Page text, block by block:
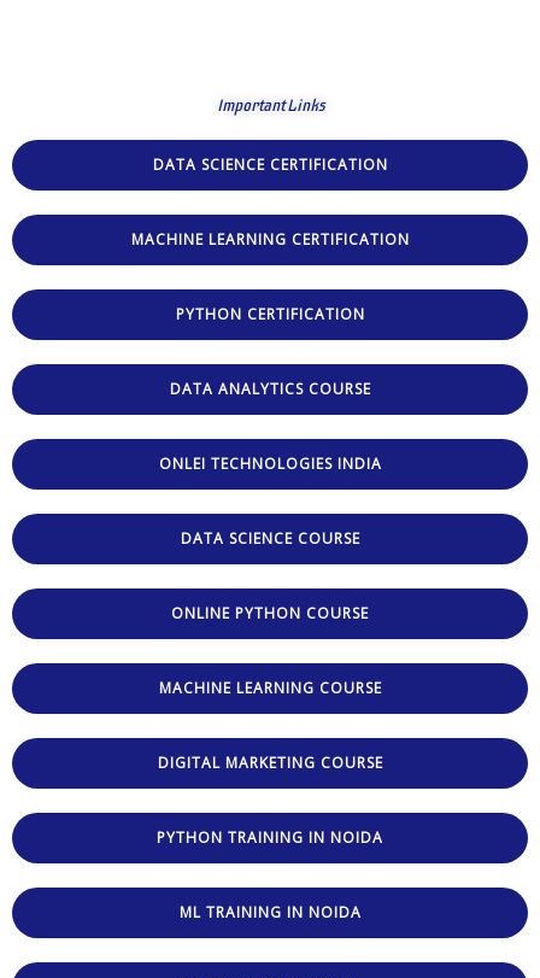
Important Links
DATA SCIENCE CERTIFICATION
MACHINE LEARNING CERTIFICATION
PYTHON CERTIFICATION
DATA ANALYTICS COURSE
ONLEI TECHNOLOGIES INDIA
DATA SCIENCE COURSE
ONLINE PYTHON COURSE
MACHINE LEARNING COURSE
DIGITAL MARKETING COURSE
PYTHON TRAINING IN NOIDA
ML TRAINING IN NOIDA